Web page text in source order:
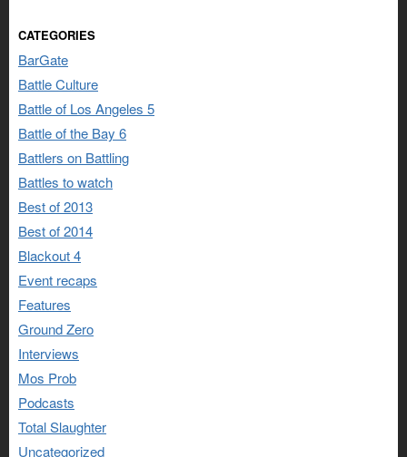
CATEGORIES
BarGate
Battle Culture
Battle of Los Angeles 5
Battle of the Bay 6
Battlers on Battling
Battles to watch
Best of 2013
Best of 2014
Blackout 4
Event recaps
Features
Ground Zero
Interviews
Mos Prob
Podcasts
Total Slaughter
Uncategorized